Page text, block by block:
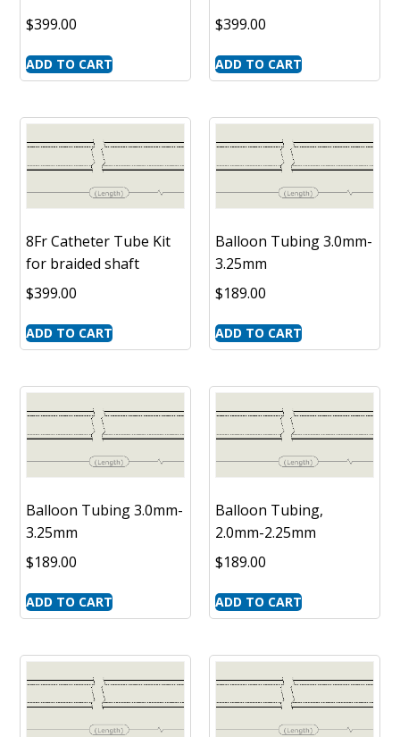
$399.00
ADD TO CART
$399.00
ADD TO CART
8Fr Catheter Tube Kit
for braided shaft
$399.00
ADD TO CART
Balloon Tubing 3.0mm-
3.25mm
$189.00
ADD TO CART
Balloon Tubing 3.0mm-
3.25mm
$189.00
ADD TO CART
Balloon Tubing,
2.0mm-2.25mm
$189.00
ADD TO CART